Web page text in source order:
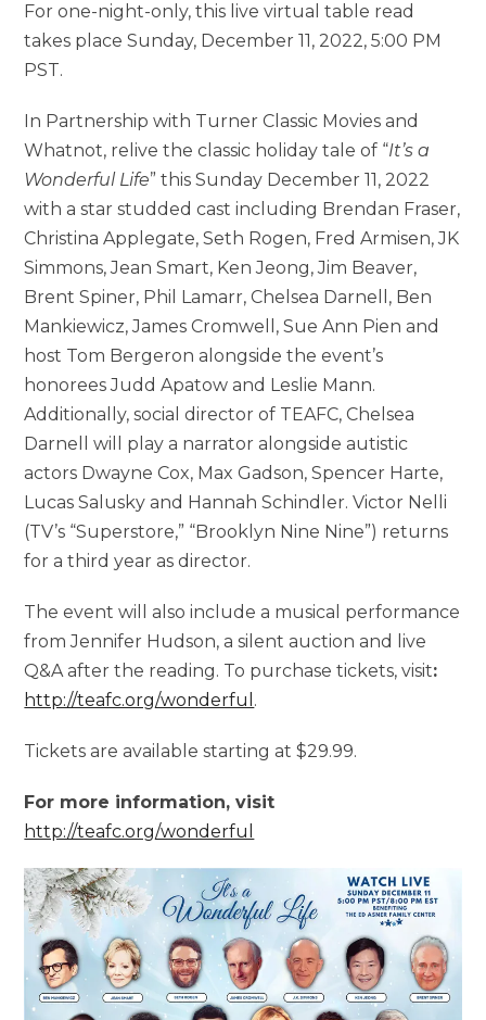
For one-night-only, this live virtual table read
takes place Sunday, December 11, 2022, 5:00 PM
PST.
In Partnership with Turner Classic Movies and
Whatnot, relive the classic holiday tale of “It’s a
Wonderful Life” this Sunday December 11, 2022
with a star studded cast including Brendan Fraser,
Christina Applegate, Seth Rogen, Fred Armisen, JK
Simmons, Jean Smart, Ken Jeong, Jim Beaver,
Brent Spiner, Phil Lamarr, Chelsea Darnell, Ben
Mankiewicz, James Cromwell, Sue Ann Pien and
host Tom Bergeron alongside the event’s
honorees Judd Apatow and Leslie Mann.
Additionally, social director of TEAFC, Chelsea
Darnell will play a narrator alongside autistic
actors Dwayne Cox, Max Gadson, Spencer Harte,
Lucas Salusky and Hannah Schindler. Victor Nelli
(TV’s “Superstore,” “Brooklyn Nine Nine”) returns
for a third year as director.
The event will also include a musical performance
from Jennifer Hudson, a silent auction and live
Q&A after the reading. To purchase tickets, visit:
http://teafc.org/wonderful .
Tickets are available starting at $29.99.
For more information, visit
http://teafc.org/wonderful